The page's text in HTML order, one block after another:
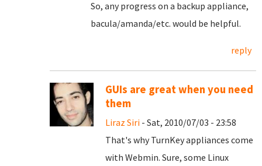
So, any progress on a backup appliance,
bacula/amanda/etc. would be helpful.
reply
GUIs are great when you need
them
Liraz Siri - Sat, 2010/07/03 - 23:58
That's why TurnKey appliances come
with Webmin. Sure, some Linux